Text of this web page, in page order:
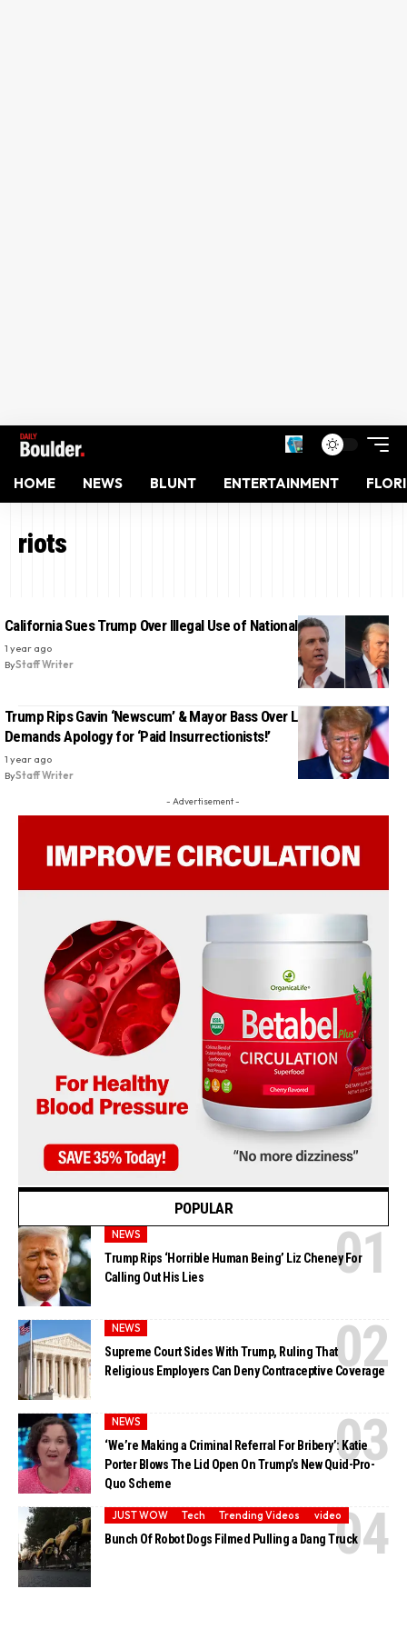
HOME NEWS BLUNT ENTERTAINMENT
riots
California Sues Trump Over Illegal Use of National Guard
1 year ago
ByStaff Writer
Trump Rips Gavin ‘Newscum’ & Mayor Bass Over LA Riots—
Demands Apology for ‘Paid Insurrectionists!’
1 year ago
ByStaff Writer
- Advertisement -
POPULAR
NEWS
Trump Rips ‘Horrible Human Being’ Liz Cheney For
Calling Out His Lies
NEWS
Supreme Court Sides With Trump, Ruling That
Religious Employers Can Deny Contraceptive Coverage
NEWS
‘We’re Making a Criminal Referral For Bribery’: Katie
Porter Blows The Lid Open On Trump’s New Quid-Pro-
Quo Scheme
JUST WOW Tech Trending Videos video
Bunch Of Robot Dogs Filmed Pulling a Dang Truck